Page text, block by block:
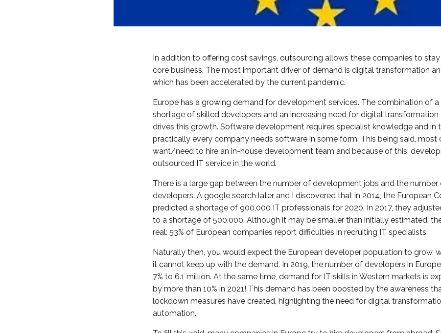
In addition to offering cost savings, outsourcing allows these companies to
core business. The most important driver of demand is digital transformation
which has been accelerated by the current pandemic.
Europe has a growing demand for development services. The combination of
shortage of skilled developers and an increasing need for digital
drives this growth. Software development requires specialist knowledge and in
practically every company needs software in some form. This being said, most
want/need to hire an in-house development team and because of this,
outsourced IT service in the world.
There is a large gap between the number of development jobs and the number
developers. A google search later and I discovered that in 2014, the European
predicted a shortage of 900,000 IT professionals for 2020. In 2017, they
to a shortage of 500,000. Although it may be smaller than initially estimated,
real: 53% of European companies report difficulties in recruiting IT specialists.
Naturally then, you would expect the European developer population to grow,
it cannot keep up with the demand. In 2019, the number of developers in
7% to 6.1 million. At the same time, demand for IT skills in Western markets is
by more than 10% in 2021! This demand has been boosted by the awareness
lockdown measures have created, highlighting the need for digital
automation.